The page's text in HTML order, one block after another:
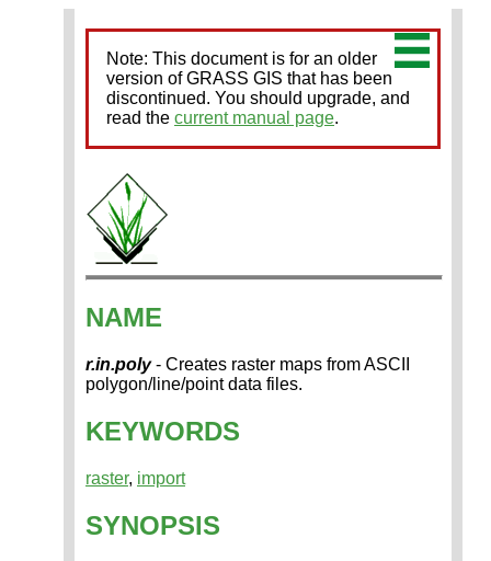
Note: This document is for an older
version of GRASS GIS that has been
discontinued. You should upgrade, and
read the current manual page.
NAME
r.in.poly- Creates raster maps from ASCII
polygon/line/point data files.
KEYWORDS
raster, import
SYNOPSIS